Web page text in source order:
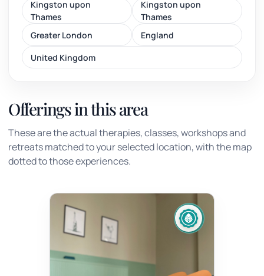
Kingston upon
Thames
Kingston upon
Thames
Greater London
England
United Kingdom
Offerings in this area
These are the actual therapies, classes, workshops and
retreats matched to your selected location, with the map
dotted to those experiences.